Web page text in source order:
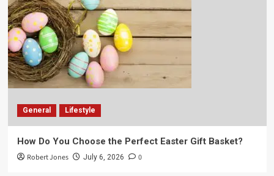
General Lifestyle
How Do You Choose the Perfect Easter Gift Basket?
Robert Jones July 6, 2026 0